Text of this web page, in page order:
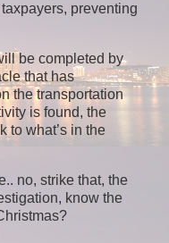
preventing
be completed by
that has
the transportation
is found, the
to what’s in the
no, strike that, the
know the